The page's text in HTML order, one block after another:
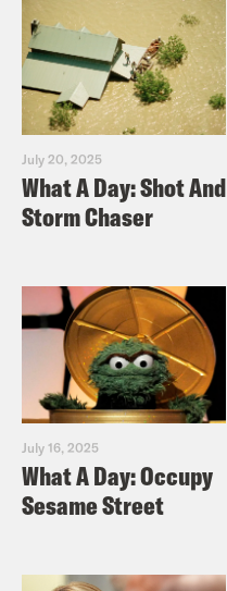
July 20, 2025
What A Day: Shot And
Storm Chaser
July 16, 2025
What A Day: Occupy
Sesame Street